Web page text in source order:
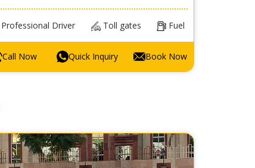
Professional Driver Toll gates Fuel
Call Now Quick Inquiry Book Now